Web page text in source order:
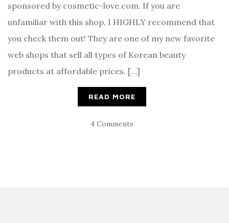
sponsored by cosmetic-love.com. If you are
unfamiliar with this shop, I HIGHLY recommend that
you check them out! They are one of my new favorite
web shops that sell all types of Korean beauty
products at affordable prices. […]
READ MORE
4 Comments